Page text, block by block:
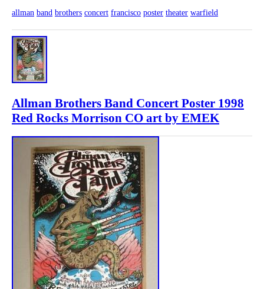
allman band brothers concert francisco poster theater warfield
Allman Brothers Band Concert Poster 1998
Red Rocks Morrison CO art by EMEK